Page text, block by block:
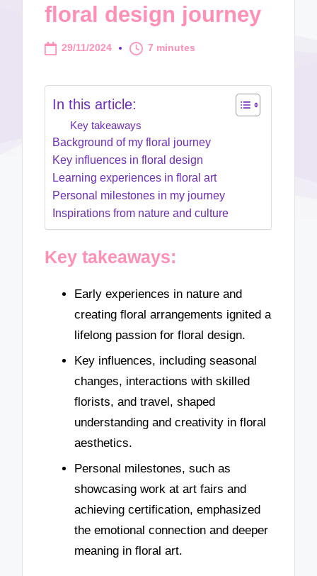
floral design journey
29/11/2024 7 minutes
In this article:
Key takeaways
Background of my floral journey
Key influences in floral design
Learning experiences in floral art
Personal milestones in my journey
Inspirations from nature and culture
Key takeaways:
Early experiences in nature and
creating floral arrangements ignited a
lifelong passion for floral design.
Key influences, including seasonal
changes, interactions with skilled
florists, and travel, shaped
understanding and creativity in floral
aesthetics.
Personal milestones, such as
showcasing work at art fairs and
achieving certification, emphasized
the emotional connection and deeper
meaning in floral art.